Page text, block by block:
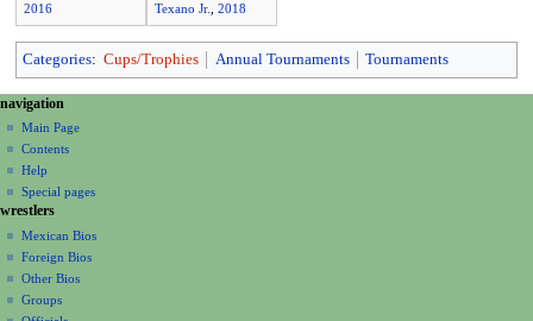
2016
Texano Jr., 2018
Categories: Cups/Trophies Annual Tournaments Tournaments
N
a
v
g
a
o
page actions
page
discussion
read
view
source
history
personal tools
create
account
log
in
navigation
Main Page
Contents
Help
Special pages
wrestlers
Mexican Bios
Foreign Bios
Other Bios
Groups